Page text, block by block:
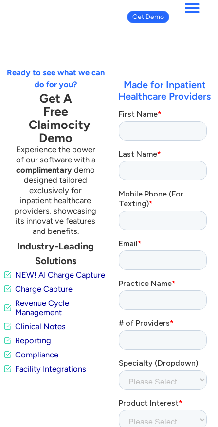
Get Demo
Ready to see what we can
do for you?
Get A
Free
Claimocity
Demo
Experience the power
of our software with a
complimentary demo
designed tailored
exclusively for
inpatient healthcare
providers, showcasing
its innovative features
and benefits.
Industry-Leading
Solutions
NEW! AI Charge Capture
Charge Capture
Revenue Cycle
Management
Clinical Notes
Reporting
Compliance
Facility Integrations
Made for Inpatient
Healthcare Providers